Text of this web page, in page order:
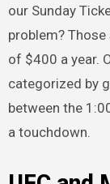
our Sunday
problem?
of $400 a year.
categorized by
between the
a touchdown.